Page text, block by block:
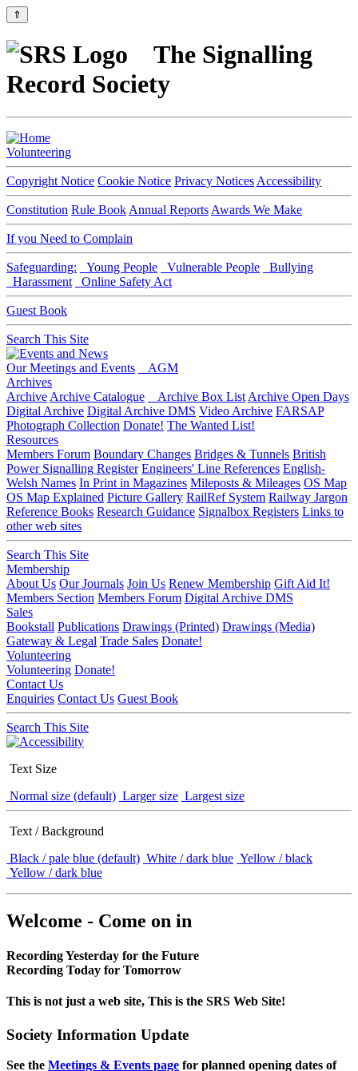
⇑
The Signalling
Record Society
Volunteering
Copyright Notice Cookie Notice Privacy Notices Accessibility
Constitution Rule Book Annual Reports Awards We Make
If you Need to Complain
Safeguarding: Young People Vulnerable People
Bullying
Harassment
Online Safety Act
Guest Book
Search This Site
Our Meetings and Events
AGM
Archives
Archive Archive Catalogue Archive Box List Archive Open Days
Digital Archive Digital Archive DMS Video Archive FARSAP
Photograph Collection Donate! The Wanted List!
Resources
Members Forum Boundary Changes Bridges & Tunnels British
Power Signalling Register Engineers' Line References English-
Welsh Names In Print in Magazines Mileposts & Mileages OS Map
OS Map Explained Picture Gallery RailRef System Railway Jargon
Reference Books Research Guidance Signalbox Registers Links to
other web sites
Search This Site
Membership
About Us Our Journals Join Us Renew Membership Gift Aid It!
Members Section Members Forum Digital Archive DMS
Sales
Bookstall Publications Drawings (Printed) Drawings (Media)
Gateway & Legal Trade Sales Donate!
Volunteering
Volunteering Donate!
Contact Us
Enquiries Contact Us Guest Book
Search This Site
Text Size
Normal size (default) Larger size Largest size
Text / Background
Black / pale blue (default) White / dark blue Yellow / black
Yellow / dark blue
Welcome - Come on in
Recording Yesterday for the Future
Recording Today for Tomorrow
This is not just a web site, This is the SRS Web Site!
Society Information Update
See the Meetings & Events page for planned opening dates of